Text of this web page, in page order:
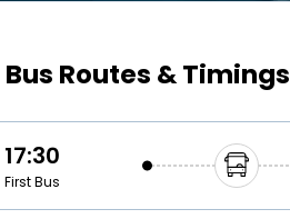
EaseMy
Bus Routes & Timings
17:30
First Bus